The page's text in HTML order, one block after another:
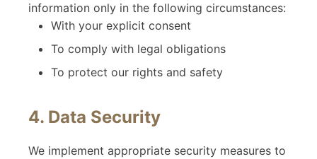
information only in the following circumstances:
With your explicit consent
To comply with legal obligations
To protect our rights and safety
4. Data Security
We implement appropriate security measures to